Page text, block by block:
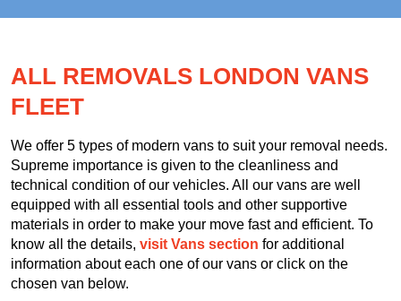
ALL REMOVALS LONDON VANS
FLEET
We offer 5 types of modern vans to suit your removal needs.
Supreme importance is given to the cleanliness and
technical condition of our vehicles. All our vans are well
equipped with all essential tools and other supportive
materials in order to make your move fast and efficient. To
know all the details, visit Vans section for additional
information about each one of our vans or click on the
chosen van below.